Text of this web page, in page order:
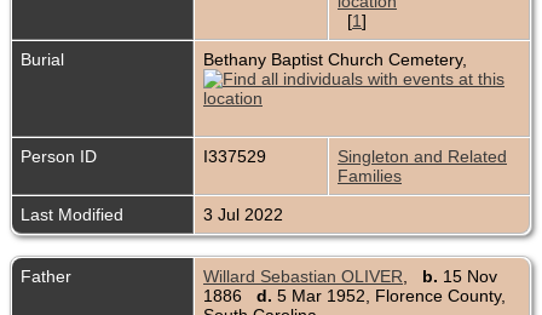
[1]
Burial
Bethany Baptist Church Cemetery,
Person ID I337529
Singleton and Related
Families
Last Modified
3 Jul 2022
Father Willard Sebastian OLIVER b. 15 Nov
1886 d. 5 Mar 1952, Florence County,